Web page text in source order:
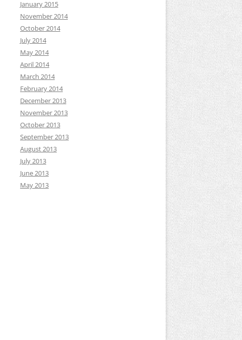
January 2015
November 2014
October 2014
July 2014
May 2014
April 2014
March 2014
February 2014
December 2013
November 2013
October 2013
September 2013
August 2013
July 2013
June 2013
May 2013